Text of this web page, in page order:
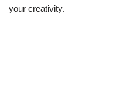
your creativity.